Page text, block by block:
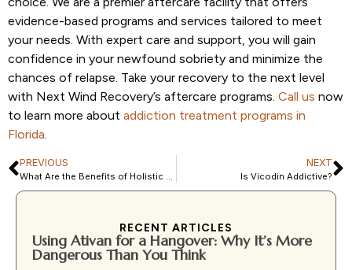
evidence-based programs and services tailored to meet
your needs. With expert care and support, you will gain
confidence in your newfound sobriety and minimize the
chances of relapse. Take your recovery to the next level
with Next Wind Recovery’s aftercare programs. Call us now
to learn more about addiction treatment programs in
Florida
PREVIOUS
What Are the Benefits of Holistic Treatment for Drug Addiction?
NEXT
Is Vicodin Addictive?
RECENT ARTICLES
Using Ativan for a Hangover: Why It’s More
Dangerous Than You Think